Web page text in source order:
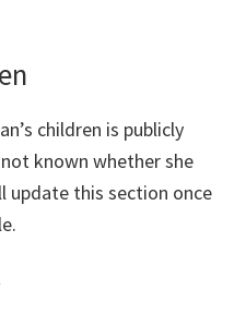
children is publicly
known whether she
update this section once